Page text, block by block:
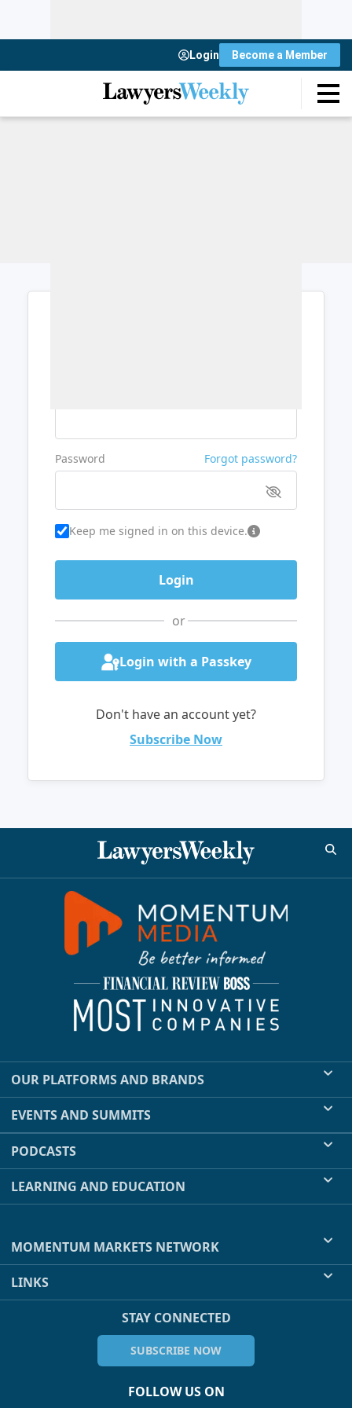
Login Become a Member
Password Forgot password?
Keep me signed in on this device.
or
Login with a Passkey
Don't have an account yet?
Subscribe Now
OUR PLATFORMS AND BRANDS
EVENTS AND SUMMITS
PODCASTS
LEARNING AND EDUCATION
MOMENTUM MARKETS NETWORK
LINKS
STAY CONNECTED
SUBSCRIBE NOW
FOLLOW US ON